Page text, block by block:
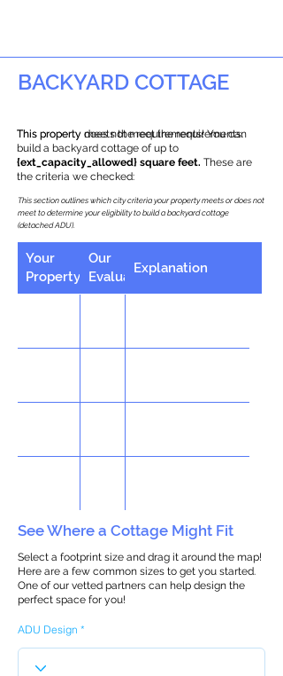
BACKYARD COTTAGE
This property does not meet the requirements.
This property meets the requirements! You can
build a backyard cottage of up to
{ext_capacity_allowed} square feet. These are
the criteria we checked:
This section outlines which city criteria your property meets or does not
meet to determine your eligibility to build a backyard cottage
(detached ADU).
Your
Property
Our
Evaluation
Explanation
See Where a Cottage Might Fit
Select a footprint size and drag it around the map!
Here are a few common sizes to get you started.
One of our vetted partners can help design the
perfect space for you!
ADU Design